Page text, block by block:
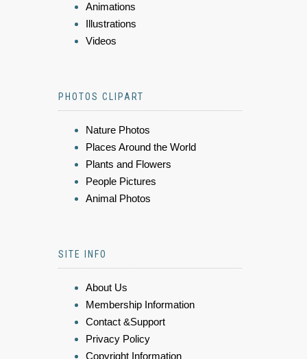
Animations
Illustrations
Videos
PHOTOS CLIPART
Nature Photos
Places Around the World
Plants and Flowers
People Pictures
Animal Photos
SITE INFO
About Us
Membership Information
Contact &Support
Privacy Policy
Copyright Information